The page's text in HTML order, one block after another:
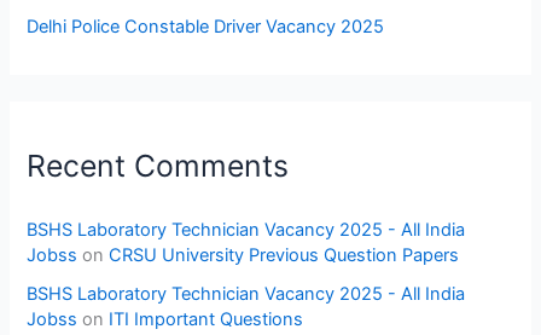
Delhi Police Constable Driver Vacancy 2025
Recent Comments
BSHS Laboratory Technician Vacancy 2025 - All India
Jobss onCRSU University Previous Question Papers
BSHS Laboratory Technician Vacancy 2025 - All India
Jobss on ITI Important Questions